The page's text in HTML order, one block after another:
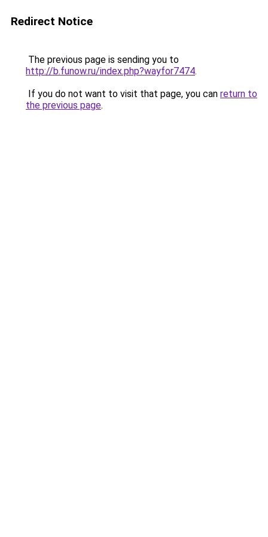
Redirect Notice
The previous page is sending you to
http://b.funow.ru/index.php?wayfor7474.
If you do not want to visit that page, you can return to
the previous page.